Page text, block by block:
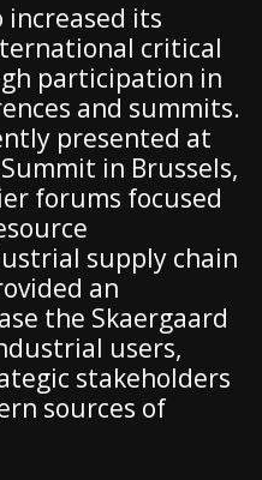
increased its
critical
participation in
and summits.
presented at
in Brussels,
forums focused
supply chain
an
the Skaergaard
users,
stakeholders
sources of